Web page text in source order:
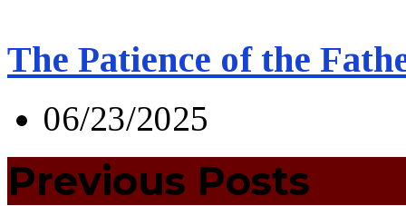
The Patience of the
06/23/2025
Previous Posts